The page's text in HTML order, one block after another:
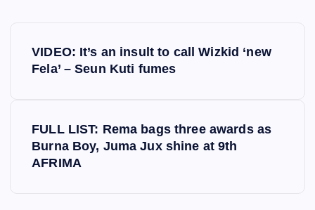
VIDEO: It’s an insult to call Wizkid ‘new
Fela’ – Seun Kuti fumes
FULL LIST: Rema bags three awards as
Burna Boy, Juma Jux shine at 9th
AFRIMA